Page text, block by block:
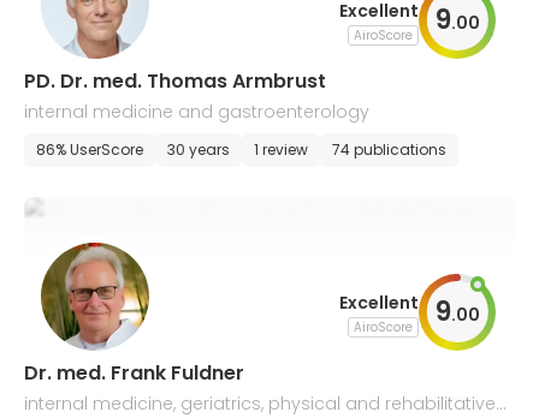
Excellent
AiroScore 9.00
PD. Dr. med. Thomas Armbrust
internal medicine and gastroenterology
86% UserScore 30 years 1 review 74 publications
Excellent
AiroScore 9.00
Dr. med. Frank Fuldner
internal medicine, geriatrics, physical and rehabilitative